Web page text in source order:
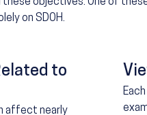
on SDOH.
to
affect nearly